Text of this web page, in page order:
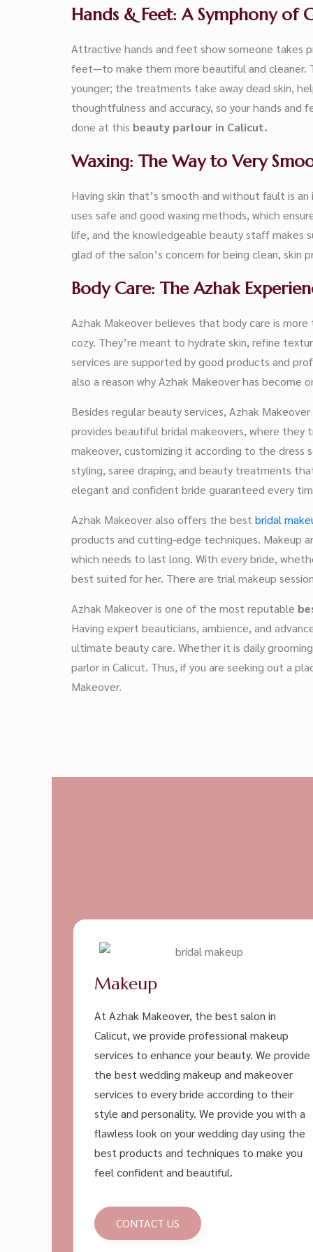
Hands & Feet: A Symphony of
Attractive hands and feet show someone takes
feet—to make them more beautiful and cleaner.
younger; the treatments take away dead skin,
thoughtfulness and accuracy, so your hands
done at this beauty parlour in Calicut.
Waxing: The Way to Very
Having skin that’s smooth and without fault is
uses safe and good waxing methods, which
life, and the knowledgeable beauty staff makes
glad of the salon’s concern for being clean, skin
Body Care: The Azhak
Azhak Makeover believes that body care is
cozy. They’re meant to hydrate skin, refine
services are supported by good products and
also a reason why Azhak Makeover has become
Besides regular beauty services, Azhak
provides beautiful bridal makeovers, where they
makeover, customizing it according to the dress
styling, saree draping, and beauty treatments
elegant and confident bride guaranteed every
Azhak Makeover also offers the best bridal
products and cutting-edge techniques. Makeup
which needs to last long. With every bride,
best suited for her. There are trial makeup
Azhak Makeover is one of the most reputable
Having expert beauticians, ambience, and
ultimate beauty care. Whether it is daily
parlor in Calicut. Thus, if you are seeking out a
Makeover.
Makeup
At Azhak Makeover, the best salon in
Calicut, we provide professional makeup
services to enhance your beauty. We provide
the best wedding makeup and makeover
services to every bride according to their
style and personality. We provide you with a
flawless look on your wedding day using the
best products and techniques to make you
feel confident and beautiful.
CONTACT US